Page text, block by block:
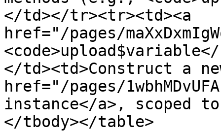
</td></tr><tr><td><a
href="/pages/
</td><td>Construct a
href="/pages/
instance</a>, scoped
</tbody></table>